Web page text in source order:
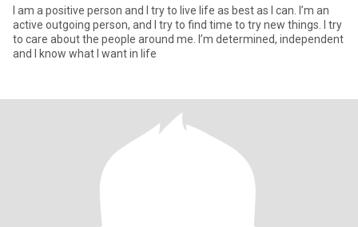
I am a positive person and I try to live life as best as I can. I’m an
active outgoing person, and I try to find time to try new things. I try
to care about the people around me. I’m determined, independent
and I know what I want in life